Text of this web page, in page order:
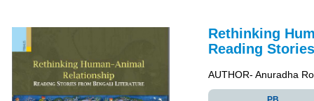
Rethinking
Reading
AUTHOR- Anuradha